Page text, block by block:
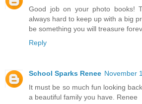
Good job on your photo books!
always hard to keep up with a big
be something you will treasure
Reply
School Sparks Renee November
It must be so much fun looking
a beautiful family you have. Renee